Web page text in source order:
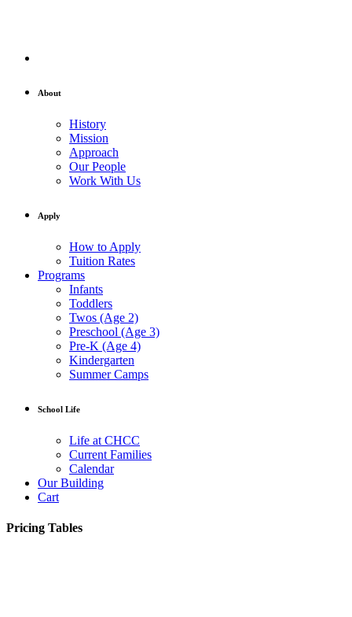
About
History
Mission
Approach
Our People
Work With Us
Apply
How to Apply
Tuition Rates
Programs
Infants
Toddlers
Twos (Age 2)
Preschool (Age 3)
Pre-K (Age 4)
Kindergarten
Summer Camps
School Life
Life at CHCC
Current Families
Calendar
Our Building
Cart
Pricing Tables